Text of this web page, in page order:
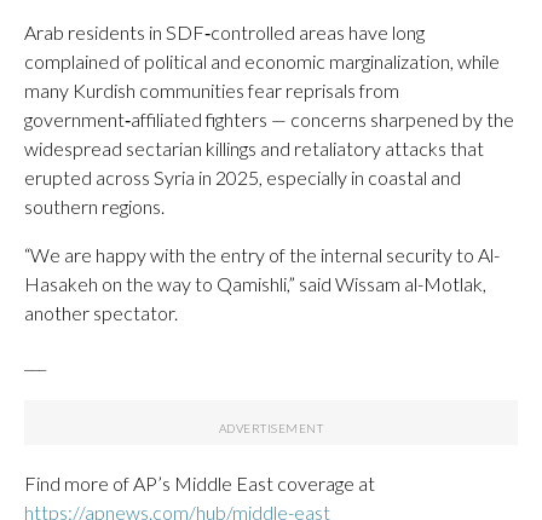
Arab residents in SDF‑controlled areas have long
complained of political and economic marginalization, while
many Kurdish communities fear reprisals from
government‑affiliated fighters — concerns sharpened by the
widespread sectarian killings and retaliatory attacks that
erupted across Syria in 2025, especially in coastal and
southern regions.
“We are happy with the entry of the internal security to Al-
Hasakeh on the way to Qamishli,” said Wissam al-Motlak,
another spectator.
Find more of AP’s Middle East coverage at
https://apnews.com/hub/middle-east